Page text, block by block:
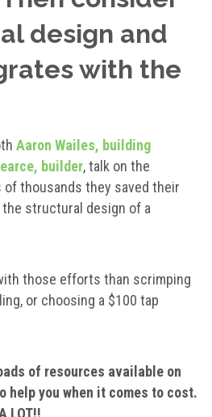
design and
with the
Aaron Wailes, building
builder, talk on the
thousands they saved their
structural design of a
those efforts than scrimping
or choosing a $100 tap
of resources available on
help you when it comes to cost.
LOT!!